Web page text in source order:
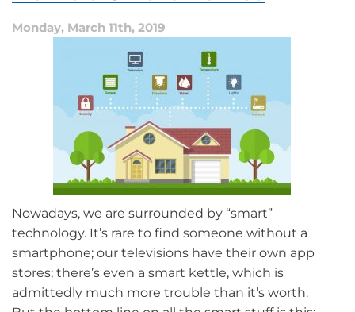
Monday, March 11th, 2019
Nowadays, we are surrounded by “smart”
technology. It’s rare to find someone without a
smartphone; our televisions have their own app
stores; there’s even a smart kettle, which is
admittedly much more trouble than it’s worth.